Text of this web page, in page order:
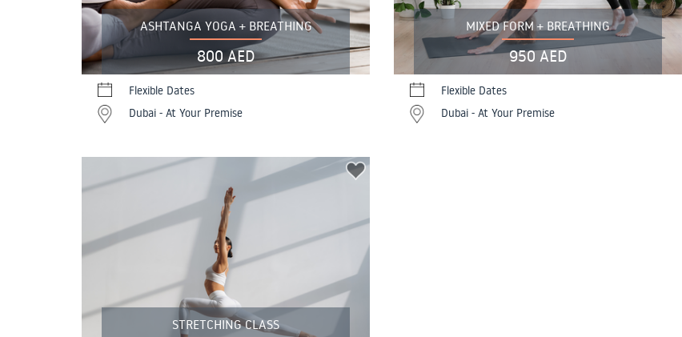
ASHTANGA YOGA + BREATHING
800 AED
Flexible Dates
Dubai - At Your Premise
MIXED FORM + BREATHING
950 AED
Flexible Dates
Dubai - At Your Premise
STRETCHING CLASS